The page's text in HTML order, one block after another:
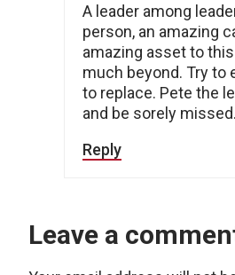
A leader among
person, an amazing
amazing asset to
much beyond. Try to
to replace. Pete the
and be sorely missed.
Reply
Leave a